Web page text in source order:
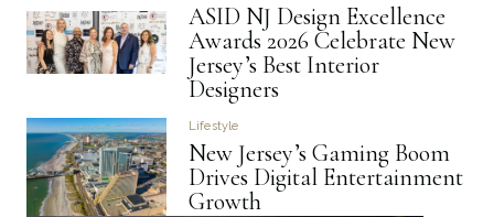
ASID NJ Design Excellence
Awards 2026 Celebrate New
Jersey’s Best Interior
Designers
Lifestyle
New Jersey’s Gaming Boom
Drives Digital Entertainment
Growth